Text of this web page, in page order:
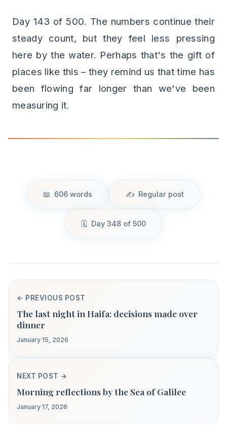
Day 143 of 500. The numbers continue their
steady count, but they feel less pressing
here by the water. Perhaps that's the gift of
places like this – they remind us that time has
been flowing far longer than we've been
measuring it.
606 words Regular post
Day 348 of 500
← PREVIOUS POST
The last night in Haifa: decisions made over
dinner
January 15, 2026
NEXT POST →
Morning reflections by the Sea of Galilee
January 17, 2026